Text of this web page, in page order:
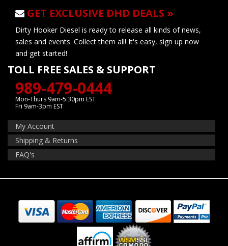
GET EXCLUSIVE DHD DEALS »
Dirty Hooker Diesel is ready to release all kinds of news,
sales and events. Collect them all! It's easy, sign up now
and get started!
TOLL FREE SALES & SUPPORT
989-479-0444
Mon-Thurs 9am-5:30pm EST
Fri 9am-3pm EST
My Account
Shipping & Returns
FAQ's